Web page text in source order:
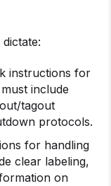
instructions for
include
tagout
protocols.
for handling
clear labeling,
on